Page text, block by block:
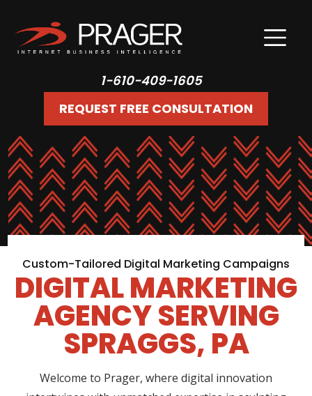
1-610-409-1605
REQUEST FREE CONSULTATION
Custom-Tailored Digital Marketing Campaigns
DIGITAL MARKETING
AGENCY SERVING
SPRAGGS, PA
Welcome to Prager, where digital innovation